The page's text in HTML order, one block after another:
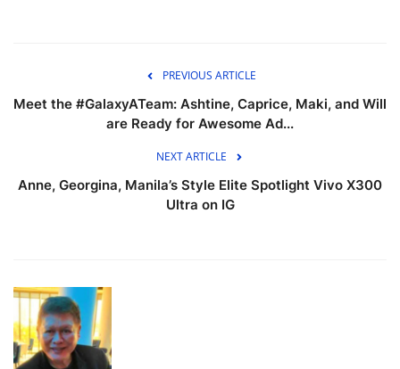
PREVIOUS ARTICLE
Meet the #GalaxyATeam: Ashtine, Caprice, Maki, and Will
are Ready for Awesome Ad...
NEXT ARTICLE
Anne, Georgina, Manila’s Style Elite Spotlight Vivo X300
Ultra on IG